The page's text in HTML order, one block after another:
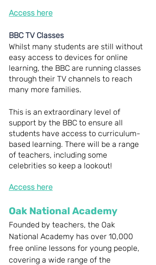
Access here
BBC TV Classes
Whilst many students are still without
easy access to devices for online
learning, the BBC are running classes
through their TV channels to reach
many more families.
This is an extraordinary level of
support by the BBC to ensure all
students have access to curriculum-
based learning. There will be a range
of teachers, including some
celebrities so keep a lookout!
Access here
Oak National Academy
Founded by teachers, the Oak
National Academy has over 10,000
free online lessons for young people,
covering a wide range of the